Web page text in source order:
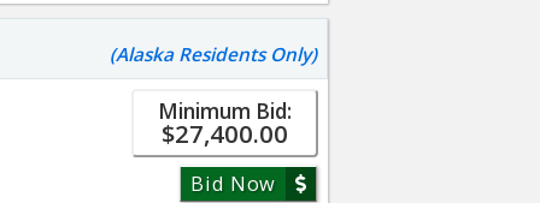
(Alaska Residents Only)
Minimum Bid:
$27,400.00
Bid Now